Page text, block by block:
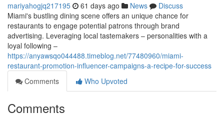
mariyahogjq217195 61 days ago News
Discuss
Miami's bustling dining scene offers an unique chance for
restaurants to engage potential patrons through brand
advertising. Leveraging local tastemakers – personalities with a
loyal following –
https://anyawsqo044488.timeblog.net/77480960/miami-
restaurant-promotion-influencer-campaigns-a-recipe-for-success
Comments
Who Upvoted
Comments